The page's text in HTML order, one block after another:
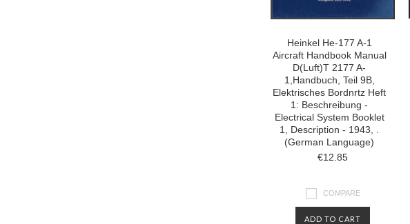
Heinkel He-177 A-1
Aircraft Handbook Manual
D(Luft)T 2177 A-
1,Handbuch, Teil 9B,
Elektrisches Bordnrtz Heft
1: Beschreibung -
Electrical System Booklet
1, Description - 1943, .
(German Language)
€12.85
COMPARE
ADD TO CART